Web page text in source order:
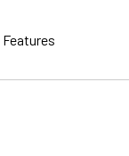
Features